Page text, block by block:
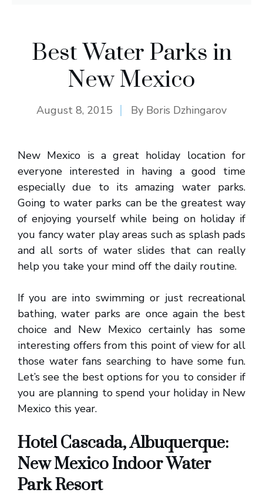
Best Water Parks in
New Mexico
August 8, 2015 By Boris Dzhingarov
New Mexico is a great holiday location for
everyone interested in having a good time
especially due to its amazing water parks.
Going to water parks can be the greatest way
of enjoying yourself while being on holiday if
you fancy water play areas such as splash pads
and all sorts of water slides that can really
help you take your mind off the daily routine.
If you are into swimming or just recreational
bathing, water parks are once again the best
choice and New Mexico certainly has some
interesting offers from this point of view for all
those water fans searching to have some fun.
Let’s see the best options for you to consider if
you are planning to spend your holiday in New
Mexico this year.
Hotel Cascada, Albuquerque:
New Mexico Indoor Water
Park Resort